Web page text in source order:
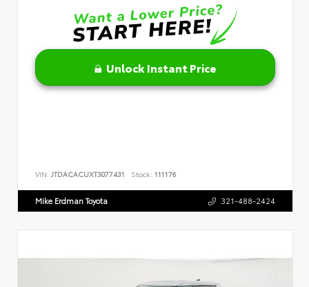
Unlock Instant Price
VIN: JTDACACUXT3077431 Stock: 111176
Mike Erdman Toyota 321-488-2424